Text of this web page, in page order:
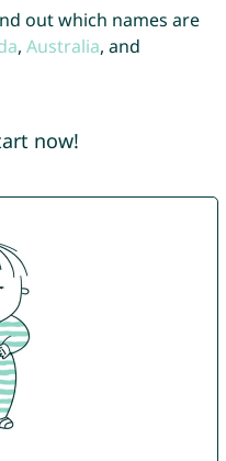
out which names are
, Australia, and
now!